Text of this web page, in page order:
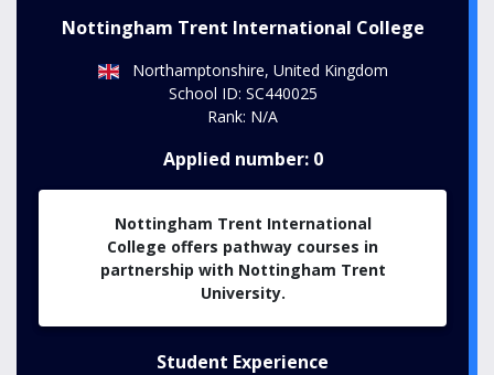
Nottingham Trent International College
Northamptonshire, United Kingdom
School ID: SC440025
Rank: N/A
Applied number: 0
Nottingham Trent International
College offers pathway courses in
partnership with Nottingham Trent
University.
Student Experience